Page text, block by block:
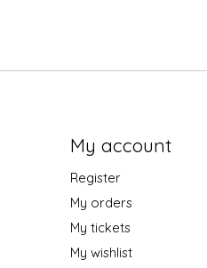
My account
Register
My orders
My tickets
My wishlist